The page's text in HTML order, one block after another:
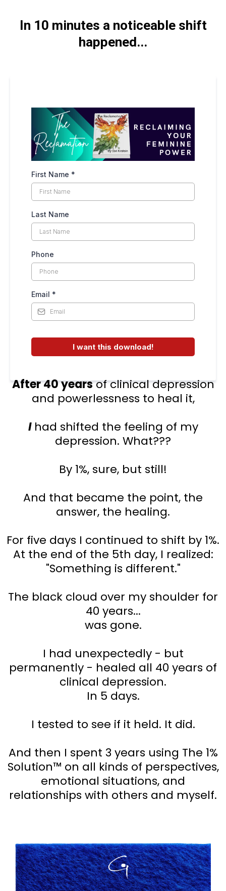
In 10 minutes a noticeable shift
happened...
First Name *
Last Name
Phone
Email *
I want this download!
After 40 yearsof clinical depression
and powerlessness to heal it,
Ihad shifted the feeling of my
depression. What???
By 1%, sure, but still!
And that became the point, the
answer, the healing.
For five days I continued to shift by 1%.
At the end of the 5th day, I realized:
"Something is different."
The black cloud over my shoulder for
40 years...
was gone.
I had unexpectedly - but
permanently - healed all 40 years of
clinical depression.
In 5 days.
I tested to see if it held. It did.
And then I spent 3 years using The 1%
Solution™ on all kinds of perspectives,
emotional situations, and
relationships with others and myself.